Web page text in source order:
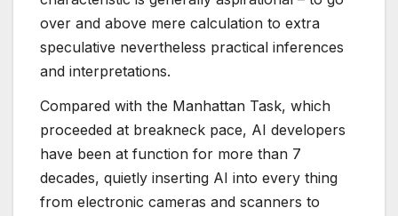
over and above mere calculation to extra
speculative nevertheless practical inferences
and interpretations.
Compared with the Manhattan Task, which
proceeded at breakneck pace, AI developers
have been at function for more than 7
decades, quietly inserting AI into every thing
from electronic cameras and scanners to